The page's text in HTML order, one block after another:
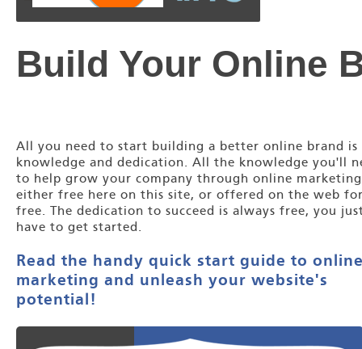
Build Your Online
All you need to start building a better online brand is
knowledge and dedication. All the knowledge you'll
to help grow your company through online
either free here on this site, or offered on the web
free. The dedication to succeed is always free, you
have to get started.
Read the handy quick start guide to
marketing and unleash your website's
potential!